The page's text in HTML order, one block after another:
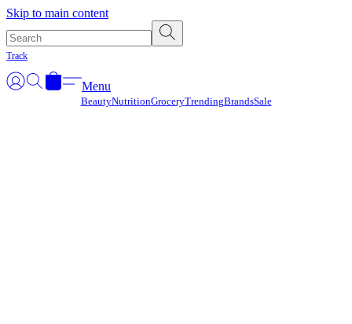
Skip to main content
Track
Menu
BeautyNutritionGroceryTrendingBrandsSale